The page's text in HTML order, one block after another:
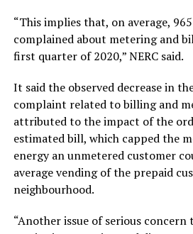
“This implies that, on average,
complained about metering and
first quarter of 2020,” NERC said.
It said the observed decrease in
complaint related to billing and
attributed to the impact of the
estimated bill, which capped the
energy an unmetered customer
average vending of the prepaid
neighbourhood.
“Another issue of serious concern